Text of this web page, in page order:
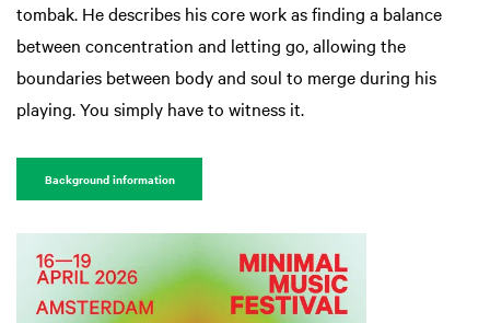
tombak. He describes his core work as finding a balance
between concentration and letting go, allowing the
boundaries between body and soul to merge during his
playing. You simply have to witness it.
Background information
Zoom Zoom
in